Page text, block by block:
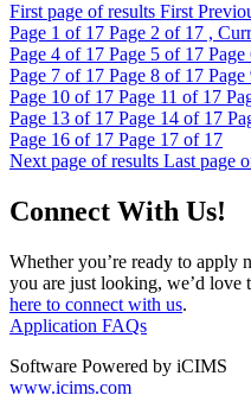
First page of results First
Page 1 of 17 Page 2 of 17 ,
Page 4 of 17 Page 5 of 17 Page
Page 7 of 17 Page 8 of 17 Page
Page 10 of 17 Page 11 of 17
Page 13 of 17 Page 14 of 17
Page 16 of 17 Page 17 of 17
Next page of results Last page
Connect With Us!
Whether you’re ready to apply
you are just looking, we’d love
here to connect with us.
Application FAQs
Software Powered by iCIMS
www.icims.com